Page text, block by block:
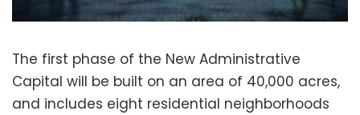
The first phase of the New Administrative
Capital will be built on an area of 40,000 acres,
and includes eight residential neighborhoods